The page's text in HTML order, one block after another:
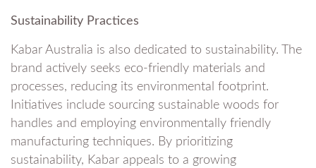
Sustainability Practices
Kabar Australia is also dedicated to sustainability. The
brand actively seeks eco-friendly materials and
processes, reducing its environmental footprint.
Initiatives include sourcing sustainable woods for
handles and employing environmentally friendly
manufacturing techniques. By prioritizing
sustainability, Kabar appeals to a growing